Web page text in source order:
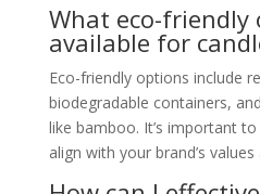
What eco-friendly
available for
Eco-friendly options include
biodegradable containers,
like bamboo. It’s important
align with your brand’s